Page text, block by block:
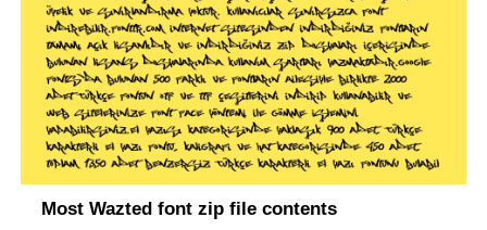
Most Wazted font zip file contents